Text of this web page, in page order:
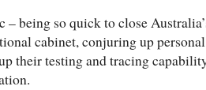
being so quick to close
cabinet, conjuring up
their testing and tracing